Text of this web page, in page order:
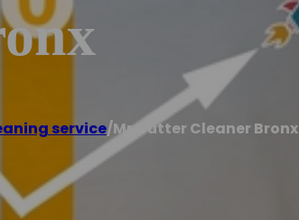
service/Mr Gutter Cleaner Bronx